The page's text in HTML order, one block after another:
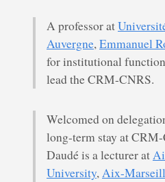
A professor at
Auvergne,Emmanuel
for institutional
lead the CRM-CNRS.
Welcomed on
long-term stay at
Daudé is a lecturer at
University,Aix-